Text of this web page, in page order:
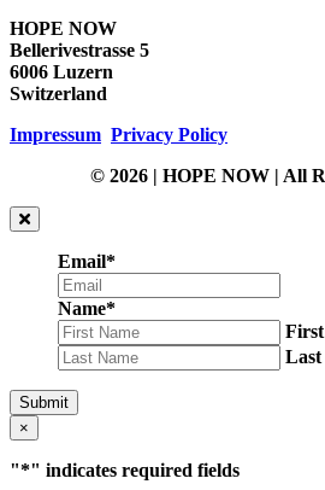
HOPE NOW
Bellerivestrasse 5
6006 Luzern
Switzerland
Impressum Privacy Policy
© 2026 | HOPE NOW | All
Email*
Name*
First
Last
Submit
×
"*" indicates required fields